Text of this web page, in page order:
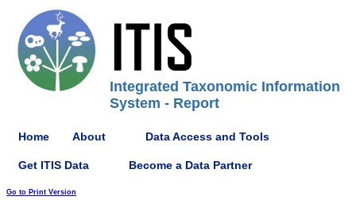
Integrated Taxonomic Information
System - Report
Home About Data Access and Tools
Get ITIS Data Become a Data Partner
Go to Print Version